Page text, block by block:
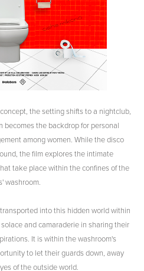
the setting shifts to a nightclub,
becomes the backdrop for personal
among women. While the disco
the film explores the intimate
take place within the confines of the
washroom.
into this hidden world within
and camaraderie in sharing their
It is within the washroom's
to let their guards down, away
of the outside world.